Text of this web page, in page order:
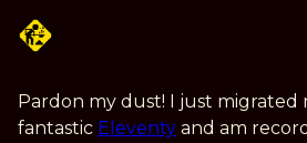
Pardon my dust! I just migrated
fantastic Eleventy and am